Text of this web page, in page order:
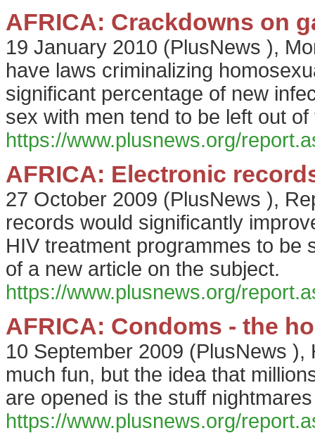
AFRICA: Crackdowns on
19 January 2010 (PlusNews ),
have laws criminalizing
significant percentage of new
sex with men tend to be left out
https://www.plusnews.org/
AFRICA: Electronic
27 October 2009 (PlusNews ),
records would significantly
HIV treatment programmes to be
of a new article on the subject.
https://www.plusnews.org/
AFRICA: Condoms - the
10 September 2009 (PlusNews ),
much fun, but the idea that
are opened is the stuff
https://www.plusnews.org/